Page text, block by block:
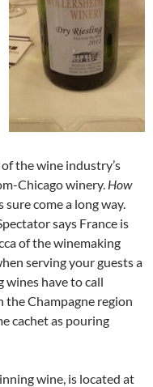
the wine industry’s
Chicago winery. How
come a long way.
says France is
of the winemaking
serving your guests a
wines have to call
the Champagne region
cachet as pouring
wine, is located at